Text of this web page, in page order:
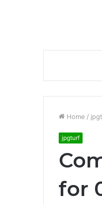
Home /
jpgturf
for